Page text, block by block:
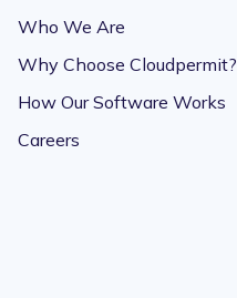
Who We Are
Why Choose Cloudpermit?
How Our Software Works
Careers